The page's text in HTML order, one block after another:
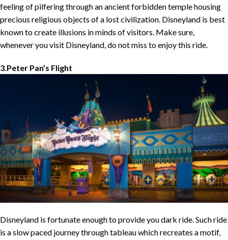
feeling of pilfering through an ancient forbidden temple housing
precious religious objects of a lost civilization. Disneyland is best
known to create illusions in minds of visitors. Make sure,
whenever you visit Disneyland, do not miss to enjoy this ride.
3.Peter Pan’s Flight
Disneyland is fortunate enough to provide you dark ride. Such ride
is a slow paced journey through tableau which recreates a motif,